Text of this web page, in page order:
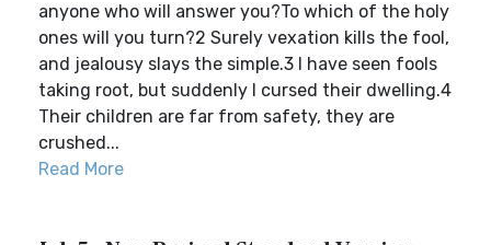
anyone who will answer you?To which of the holy
ones will you turn?2 Surely vexation kills the fool,
and jealousy slays the simple.3 I have seen fools
taking root, but suddenly I cursed their dwelling.4
Their children are far from safety, they are
crushed...
Read More